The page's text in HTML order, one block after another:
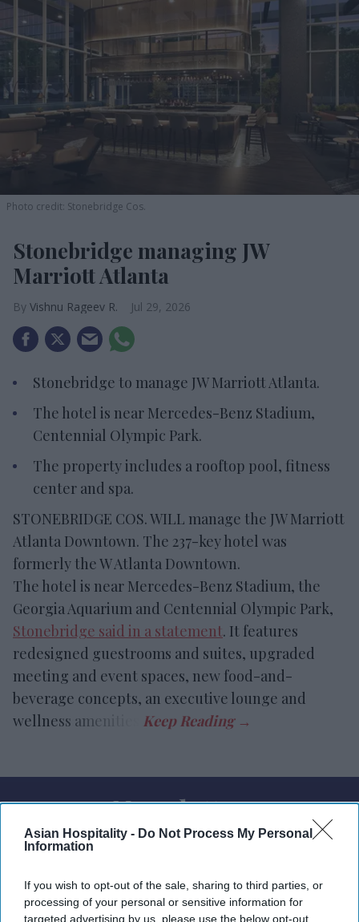
Asian Hospitality - Do Not Process My Personal
Information
If you wish to opt-out of the sale, sharing to third parties, or
processing of your personal or sensitive information for
targeted advertising by us, please use the below opt-out
Photo credit: Stonebridge Cos.
Stonebridge managing JW
Marriott Atlanta
Vishnu Rageev R. Jul 29, 2026
Stonebridge to manage JW Marriott Atlanta.
The hotel is near Mercedes-Benz Stadium,
Centennial Olympic Park.
The property includes a rooftop pool, fitness
center and spa.
STONEBRIDGE COS. WILL manage the JW Marriott
Atlanta Downtown. The 237-key hotel was
formerly the W Atlanta Downtown.
The hotel is near Mercedes-Benz Stadium, the
Georgia Aquarium and Centennial Olympic Park,
Stonebridge said in a statement. It features
redesigned guestrooms and suites, upgraded
meeting and event spaces, new food-and-
beverage concepts, an executive lounge and
wellness amenities.
Newsletter
Subscribe to our weekly newsletter here